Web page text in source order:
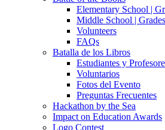
Elementary School |
Middle School |
Volunteers
FAQs
Batalla de los Libros
Estudiantes y
Voluntarios
Fotos del Evento
Preguntas Frecuentes
Hackathon by the Sea
Impact on Education Awards
Logo Contest